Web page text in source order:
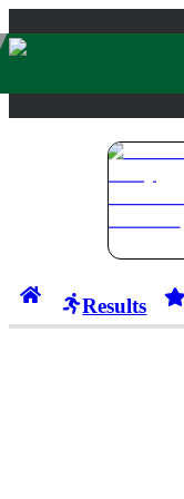
Results